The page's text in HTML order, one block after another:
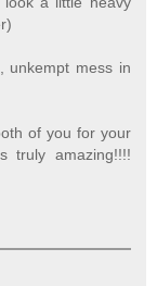
unkempt mess in
of you for your
truly amazing!!!!